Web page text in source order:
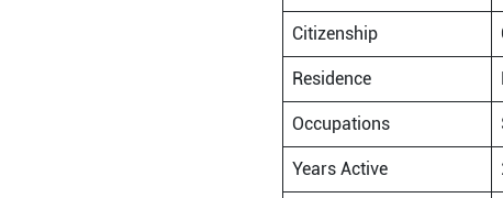
Citizenship
Residence
Occupations
Years Active